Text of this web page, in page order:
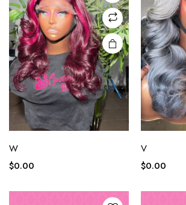
W
$0.00
V
$0.00